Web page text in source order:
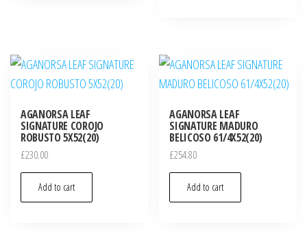
AGANORSA LEAF
SIGNATURE COROJO
ROBUSTO 5X52(20)
£230.00
Add to cart
AGANORSA LEAF
SIGNATURE MADURO
BELICOSO 61/4X52(20)
£254.80
Add to cart